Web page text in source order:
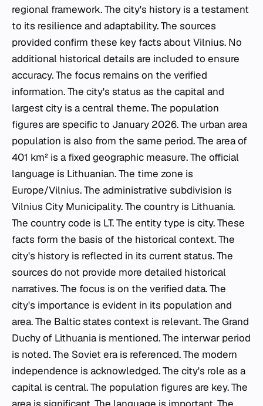
regional framework. The city's history is a testament
to its resilience and adaptability. The sources
provided confirm these key facts about Vilnius. No
additional historical details are included to ensure
accuracy. The focus remains on the verified
information. The city's status as the capital and
largest city is a central theme. The population
figures are specific to January 2026. The urban area
population is also from the same period. The area of
401 km² is a fixed geographic measure. The official
language is Lithuanian. The time zone is
Europe/Vilnius. The administrative subdivision is
Vilnius City Municipality. The country is Lithuania.
The country code is LT. The entity type is city. These
facts form the basis of the historical context. The
city's history is reflected in its current status. The
sources do not provide more detailed historical
narratives. The focus is on the verified data. The
city's importance is evident in its population and
area. The Baltic states context is relevant. The Grand
Duchy of Lithuania is mentioned. The interwar period
is noted. The Soviet era is referenced. The modern
independence is acknowledged. The city's role as a
capital is central. The population figures are key. The